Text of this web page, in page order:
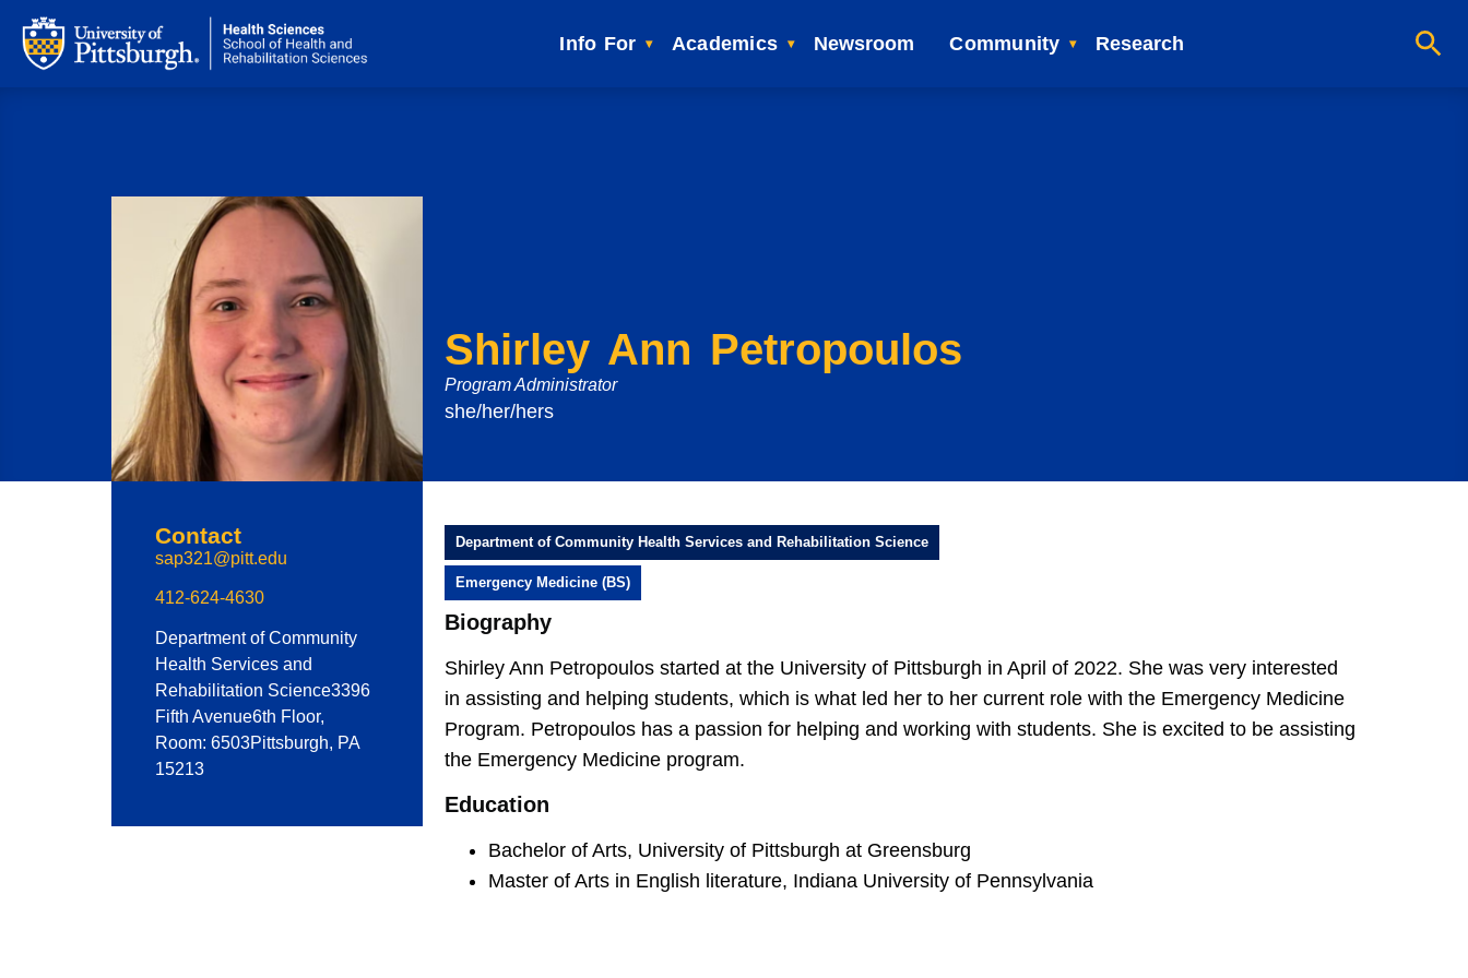
Info For Academics Newsroom Community Research
Shirley Ann Petropoulos
Program Administrator
she/her/hers
Contact
sap321@pitt.edu
412-624-4630
Department of Community
Health Services and
Rehabilitation Science3396
Fifth Avenue6th Floor,
Room: 6503Pittsburgh, PA
15213
Department of Community Health Services and Rehabilitation Science
Emergency Medicine (BS)
Biography
Shirley Ann Petropoulos started at the University of Pittsburgh in April of 2022. She was very interested
in assisting and helping students, which is what led her to her current role with the Emergency Medicine
Program. Petropoulos has a passion for helping and working with students. She is excited to be assisting
the Emergency Medicine program.
Education
Bachelor of Arts, University of Pittsburgh at Greensburg
Master of Arts in English literature, Indiana University of Pennsylvania